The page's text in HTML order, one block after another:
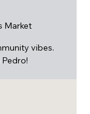
ES
Market
vibes.